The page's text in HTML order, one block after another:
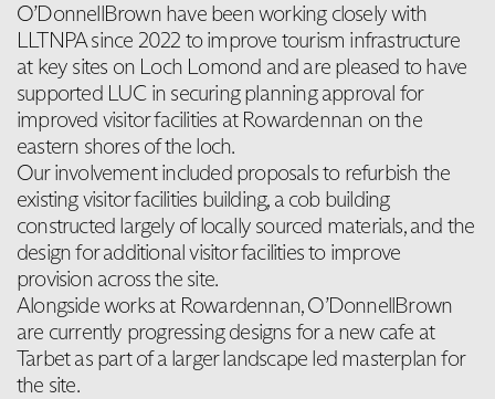
O’DonnellBrown have been working closely with
LLTNPA since 2022 to improve tourism infrastructure
at key sites on Loch Lomond and are pleased to have
supported LUC in securing planning approval for
improved visitor facilities at Rowardennan on the
eastern shores of the loch.
Our involvement included proposals to refurbish the
existing visitor facilities building, a cob building
constructed largely of locally sourced materials, and the
design for additional visitor facilities to improve
provision across the site.
Alongside works at Rowardennan, O’DonnellBrown
are currently progressing designs for a new cafe at
Tarbet as part of a larger landscape led masterplan for
the site.